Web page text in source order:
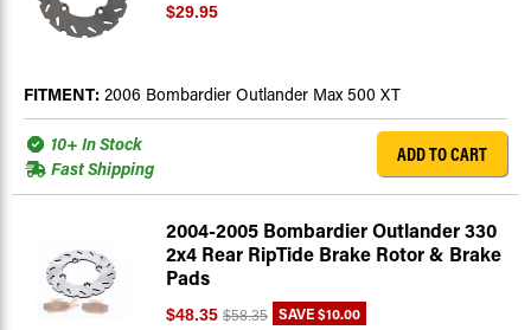
$29.95
FITMENT: 2006 Bombardier Outlander Max 500 XT
10+ In Stock
Fast Shipping
ADD TO CART
2004-2005 Bombardier Outlander 330
2x4 Rear RipTide Brake Rotor & Brake
Pads
$48.35 $58.35 SAVE$10.00